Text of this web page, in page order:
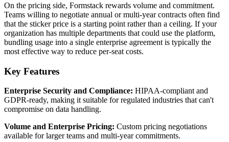
On the pricing side, Formstack rewards volume and commitment.
Teams willing to negotiate annual or multi-year contracts often find
that the sticker price is a starting point rather than a ceiling. If your
organization has multiple departments that could use the platform,
bundling usage into a single enterprise agreement is typically the
most effective way to reduce per-seat costs.
Key Features
Enterprise Security and Compliance: HIPAA-compliant and
GDPR-ready, making it suitable for regulated industries that can't
compromise on data handling.
Volume and Enterprise Pricing: Custom pricing negotiations
available for larger teams and multi-year commitments.